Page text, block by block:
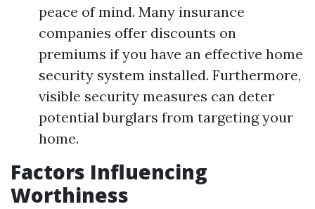
peace of mind. Many insurance
companies offer discounts on
premiums if you have an effective home
security system installed. Furthermore,
visible security measures can deter
potential burglars from targeting your
home.
Factors Influencing
Worthiness